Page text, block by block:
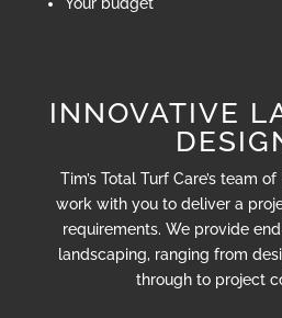
INNOVATIVE
Tim’s Total Turf Care’s team
work with you to deliver a
requirements. We provide
landscaping, ranging from
through to project